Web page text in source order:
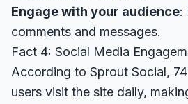
Engage with your audience:
comments and messages.
Fact 4: Social Media
According to Sprout Social,
users visit the site daily,